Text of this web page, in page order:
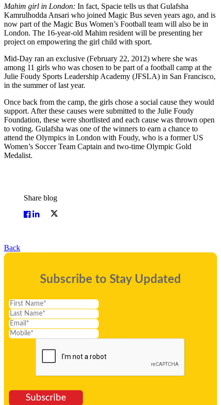
Mahim girl in London: In fact, Spacie tells us that Gulafsha
Kamrulhodda Ansari who joined Magic Bus seven years ago, and is
now part of the Magic Bus Women’s Football team will also be in
London. The 16-year-old Mahim resident will be presenting her
project on empowering the girl child with sport.
Mid-Day ran an exclusive (February 22, 2012) where she was
among 11 girls who was chosen to be part of a football camp at the
Julie Foudy Sports Leadership Academy (JFSLA) in San Francisco,
in the summer of last year.
Once back from the camp, the girls chose a social cause they would
support. After these causes were submitted to the Julie Foudy
Foundation, these were shortlisted and each cause was thrown open
to voting. Gulafsha was one of the winners to earn a chance to
attend the Olympics in London with Foudy, who is a former US
Women’s Soccer Team Captain and two-time Olympic Gold
Medalist.
Share blog
Back
Subscribe to Stay Updated
Subscribe